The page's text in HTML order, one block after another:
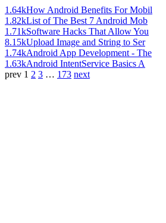
1.64kHow Android Benefits For Mobil
1.82kList of The Best 7 Android Mob
1.71kSoftware Hacks That Allow You
8.15kUpload Image and String to Ser
1.74kAndroid App Development - The
1.63kAndroid IntentService Basics A
prev 1 2 3 … 173 next